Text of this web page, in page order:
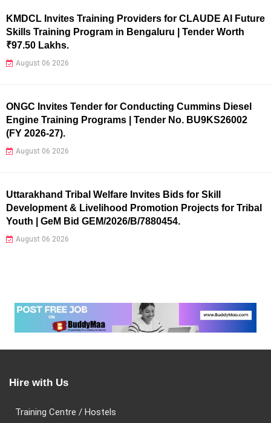
KMDCL Invites Training Providers for CLAUDE AI Future
Skills Training Program in Bengaluru | Tender Worth
₹97.50 Lakhs.
August 06 2026
ONGC Invites Tender for Conducting Cummins Diesel
Engine Training Programs | Tender No. BU9KS26002
(FY 2026-27).
August 06 2026
Uttarakhand Tribal Welfare Invites Bids for Skill
Development & Livelihood Promotion Projects for Tribal
Youth | GeM Bid GEM/2026/B/7880454.
August 06 2026
Hire with Us
Training Centre / Hostels